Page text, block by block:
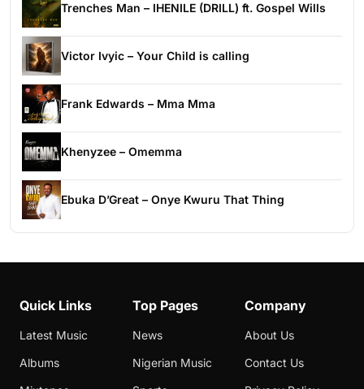
Trenches Man – IHENILE (DRILL) ft. Gospel Wills
Victor Ivyic – Your Child is calling
Frank Edwards – Mma Mma
Khenyzee – Omemma
Ebuka D’Great – Onye Kwuru That Thing
Quick Links
Latest Music
Albums
Top Pages
News
Nigerian Music
Company
About Us
Contact Us